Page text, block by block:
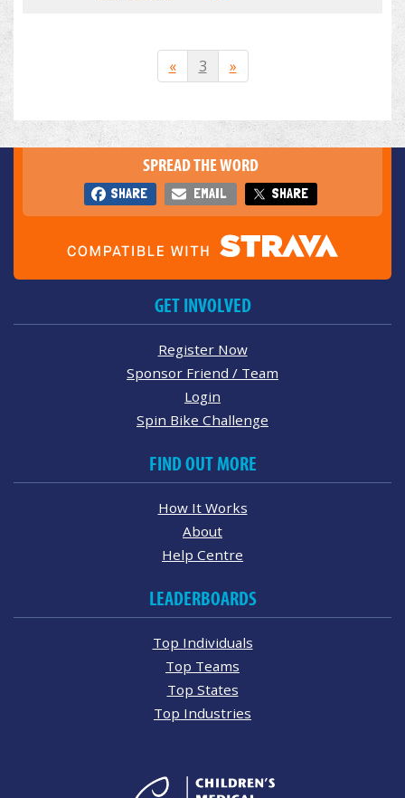
« 3 »
SPREAD THE WORD
SHARE EMAIL SHARE
GET INVOLVED
Register Now
Sponsor Friend / Team
Login
Spin Bike Challenge
FIND OUT MORE
How It Works
About
Help Centre
LEADERBOARDS
Top Individuals
Top Teams
Top States
Top Industries